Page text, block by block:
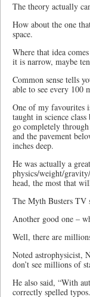
The theory actually
How about the one
space.
Where that idea
it is narrow, maybe
Common sense tells
able to see every 100
One of my favourites
taught in science
go completely
and the pavement
inches deep.
He was actually a
physics/weight/
head, the most that
The Myth Busters TV
Another good one –
Well, there are
Noted astrophysicist,
don’t see millions of
He also said, “With
correctly spelled